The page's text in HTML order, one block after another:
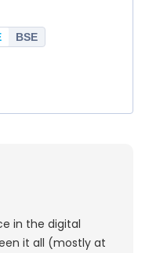
in the digital
it all (mostly at